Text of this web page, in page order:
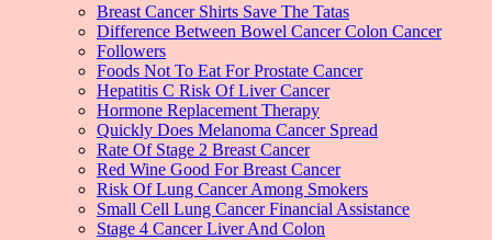
Breast Cancer Shirts Save The Tatas
Difference Between Bowel Cancer Colon Cancer
Followers
Foods Not To Eat For Prostate Cancer
Hepatitis C Risk Of Liver Cancer
Hormone Replacement Therapy
Quickly Does Melanoma Cancer Spread
Rate Of Stage 2 Breast Cancer
Red Wine Good For Breast Cancer
Risk Of Lung Cancer Among Smokers
Small Cell Lung Cancer Financial Assistance
Stage 4 Cancer Liver And Colon